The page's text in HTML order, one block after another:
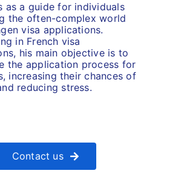
as a guide for individuals
the often-complex world
visa applications.
in French visa
his main objective is to
the application process for
increasing their chances of
reducing stress.
Contact us